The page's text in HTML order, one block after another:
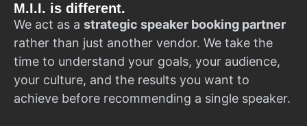
M.I.I. is different.
We act as a strategic speaker booking partner
rather than just another vendor. We take the
time to understand your goals, your audience,
your culture, and the results you want to
achieve before recommending a single speaker.